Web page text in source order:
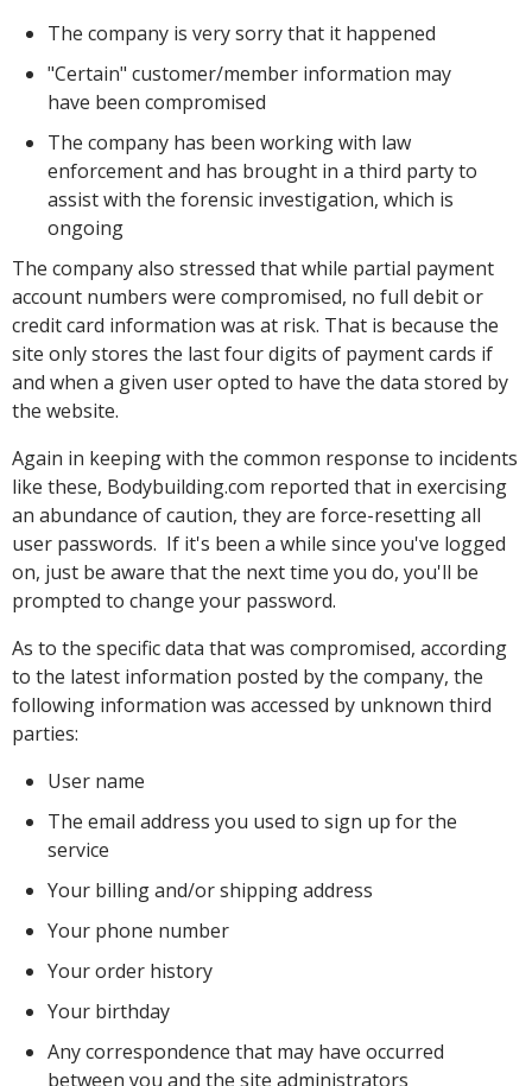
The company is very sorry that it happened
"Certain" customer/member information may
have been compromised
The company has been working with law
enforcement and has brought in a third party to
assist with the forensic investigation, which is
ongoing
The company also stressed that while partial payment
account numbers were compromised, no full debit or
credit card information was at risk. That is because the
site only stores the last four digits of payment cards if
and when a given user opted to have the data stored by
the website.
Again in keeping with the common response to incidents
like these, Bodybuilding.com reported that in exercising
an abundance of caution, they are force-resetting all
user passwords. If it's been a while since you've logged
on, just be aware that the next time you do, you'll be
prompted to change your password.
As to the specific data that was compromised, according
to the latest information posted by the company, the
following information was accessed by unknown third
parties:
User name
The email address you used to sign up for the
service
Your billing and/or shipping address
Your phone number
Your order history
Your birthday
Any correspondence that may have occurred
between you and the site administrators